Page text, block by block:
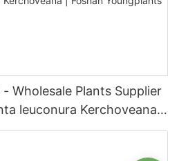
Wholesale Plants Supplier
leuconura Kerchoveana |